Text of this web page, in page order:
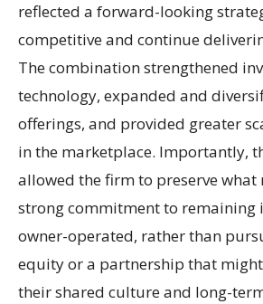
reflected a forward-looking
competitive and continue
The combination strengthened
technology, expanded and
offerings, and provided greater
in the marketplace. Importantly,
allowed the firm to preserve what
strong commitment to remaining
owner-operated, rather than
equity or a partnership that
their shared culture and long-